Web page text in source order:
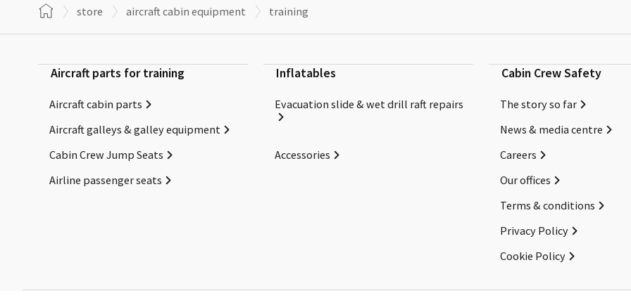
store aircraft cabin equipment training
Aircraft parts for training
Aircraft cabin parts
Aircraft galleys & galley equipment
Cabin Crew Jump Seats
Airline passenger seats
Inflatables
Evacuation slide & wet drill raft repairs
Accessories
Cabin Crew Safety
The story so far
News & media centre
Careers
Our offices
Terms & conditions
Privacy Policy
Cookie Policy